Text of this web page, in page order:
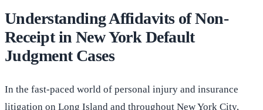
Understanding Affidavits of Non-
Receipt in New York Default
Judgment Cases
In the fast-paced world of personal injury and insurance
litigation on Long Island and throughout New York City,